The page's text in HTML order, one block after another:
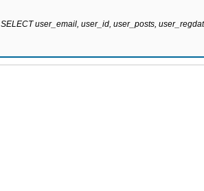
SELECT user_email, user_id, user_posts,